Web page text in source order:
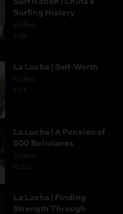
Surfing History
Video
1:19
La Lucha | Self-Worth
Video
1:14
La Lucha | A Pension of
500 Bolivianos
Video
0:55
La Lucha | Finding
Strength Through